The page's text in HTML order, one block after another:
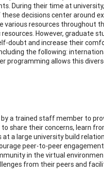
During their time at
decisions center around
various resources
However, graduate
doubt and increase their
the following:
programming allows this
a trained staff member to
share their concerns, learn
a large university build
peer-to-peer
in the virtual
from their peers and